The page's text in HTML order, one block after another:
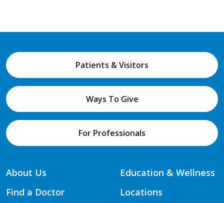
Patients & Visitors
Ways To Give
For Professionals
About Us
Find a Doctor
Education & Wellness
Locations